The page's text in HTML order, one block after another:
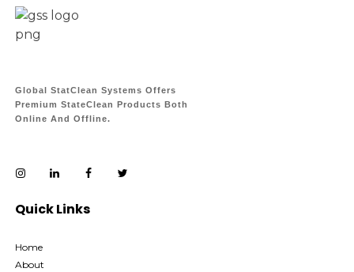
Global StatClean Systems Offers
Premium StateClean Products Both
Online And Offline.
Quick Links
Home
About